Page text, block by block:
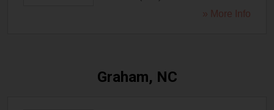
» More Info
Graham, NC